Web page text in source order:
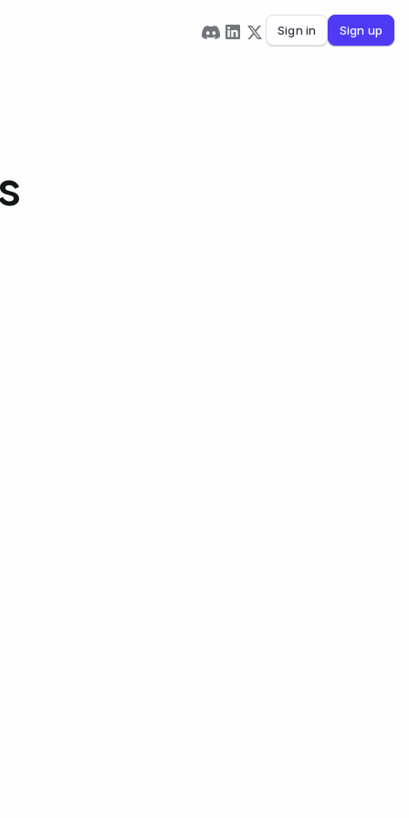
Sign in Sign up